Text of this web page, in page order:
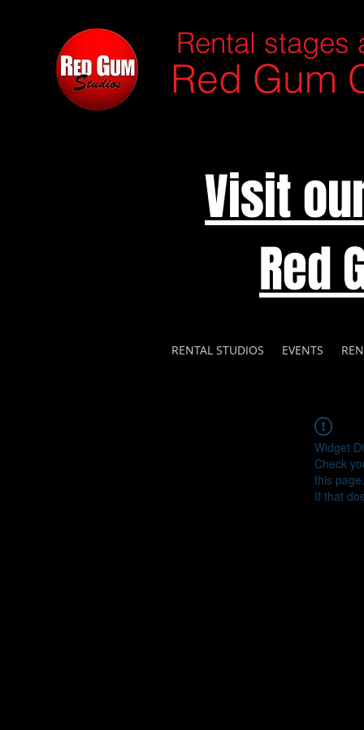
Rental stages
Red Gum
Visit
Red
RENTAL STUDIOS EVENTS
Widget
Check
this page.
If that